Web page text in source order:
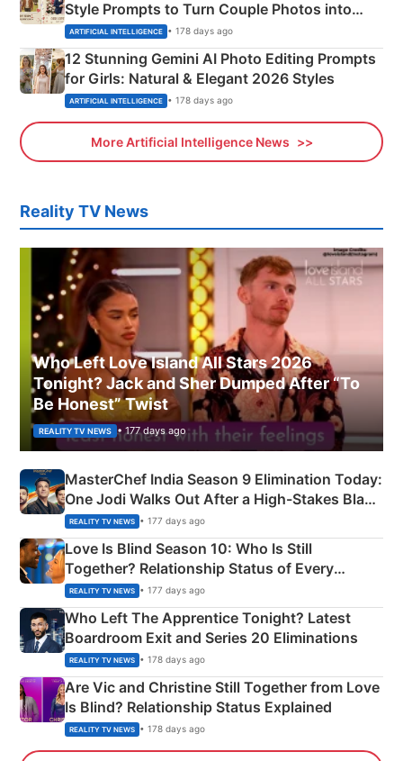
Style Prompts to Turn Couple Photos into
Adorable Love Posters
ARTIFICIAL INTELLIGENCE • 178 days ago
12 Stunning Gemini AI Photo Editing Prompts
for Girls: Natural & Elegant 2026 Styles
ARTIFICIAL INTELLIGENCE • 178 days ago
More Artificial Intelligence News
Reality TV News
Who Left Love Island All Stars 2026
Tonight? Jack and Sher Dumped After “To
Be Honest” Twist
REALITY TV NEWS • 177 days ago
MasterChef India Season 9 Elimination Today:
One Jodi Walks Out After a High-Stakes Black
Apron Challenge
REALITY TV NEWS • 177 days ago
Love Is Blind Season 10: Who Is Still
Together? Relationship Status of Every
Couple Explained
REALITY TV NEWS • 177 days ago
Who Left The Apprentice Tonight? Latest
Boardroom Exit and Series 20 Eliminations
REALITY TV NEWS • 178 days ago
Are Vic and Christine Still Together from Love
Is Blind? Relationship Status Explained
REALITY TV NEWS • 178 days ago